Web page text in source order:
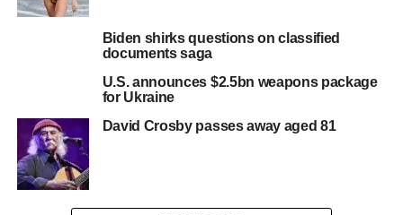
Biden shirks questions on classified
documents saga
U.S. announces $2.5bn weapons package
for Ukraine
David Crosby passes away aged 81